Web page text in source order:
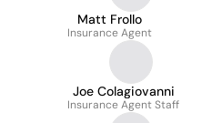
Matt Frollo
Insurance Agent
Joe Colagiovanni
Insurance Agent Staff